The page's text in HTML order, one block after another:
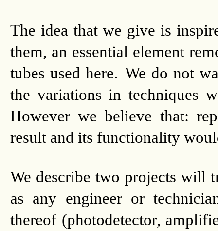
The idea that we give is
them, an essential element
tubes used here. We do not
the variations in techniques
However we believe that:
result and its functionality
We describe two projects will
as any engineer or
thereof (photodetector,